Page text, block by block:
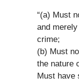
“(a) Must
and
crime;
(b) Must
the nature
Must have